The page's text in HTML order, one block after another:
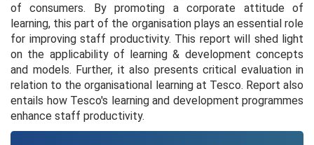
of consumers. By promoting a corporate attitude of
learning, this part of the organisation plays an essential role
for improving staff productivity. This report will shed light
on the applicability of learning & development concepts
and models. Further, it also presents critical evaluation in
relation to the organisational learning at Tesco. Report also
entails how Tesco's learning and development programmes
enhance staff productivity.